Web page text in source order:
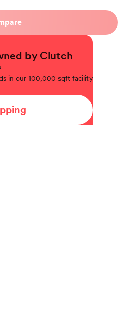
by Clutch
in our 100,000 sqft facility